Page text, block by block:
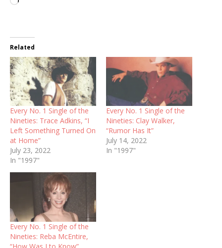
Related
Every No. 1 Single of the
Nineties: Trace Adkins, “I
Left Something Turned On
at Home”
July 23, 2022
In "1997"
Every No. 1 Single of the
Nineties: Clay Walker,
“Rumor Has It”
July 14, 2022
In "1997"
Every No. 1 Single of the
Nineties: Reba McEntire,